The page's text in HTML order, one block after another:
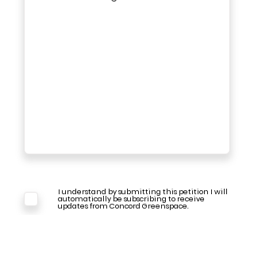
I understand by submitting this petition I will
automatically be subscribing to receive
updates from Concord Greenspace.